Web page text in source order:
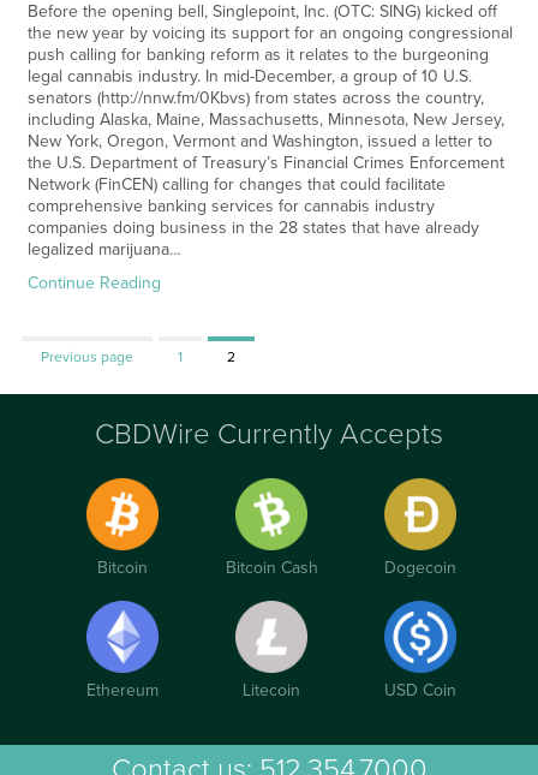
Before the opening bell, Singlepoint, Inc. (OTC: SING) kicked off
the new year by voicing its support for an ongoing congressional
push calling for banking reform as it relates to the burgeoning
legal cannabis industry. In mid-December, a group of 10 U.S.
senators (http://nnw.fm/0Kbvs) from states across the country,
including Alaska, Maine, Massachusetts, Minnesota, New Jersey,
New York, Oregon, Vermont and Washington, issued a letter to
the U.S. Department of Treasury’s Financial Crimes Enforcement
Network (FinCEN) calling for changes that could facilitate
comprehensive banking services for cannabis industry
companies doing business in the 28 states that have already
legalized marijuana…
Continue Reading
Previous page Page
1 Page
2
CBDWire Currently Accepts
Bitcoin Bitcoin Cash Dogecoin
Ethereum Litecoin USD Coin